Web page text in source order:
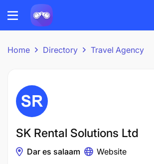
Home Directory Travel Agency
SK Rental Solutions Ltd
Dar es salaam Website